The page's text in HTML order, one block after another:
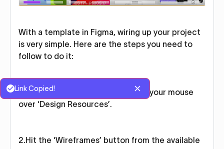
With a template in Figma, wiring up your project
is very simple. Here are the steps you need to
follow to do it:
1.On the top navigation bar, hover your mouse
over ‘Design Resources’.
2.Hit the ‘Wireframes’ button from the available
Link Copied!